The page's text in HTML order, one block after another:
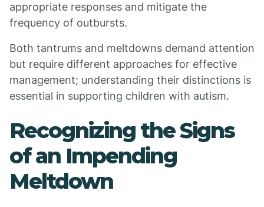
appropriate responses and mitigate the
frequency of outbursts.
Both tantrums and meltdowns demand attention
but require different approaches for effective
management; understanding their distinctions is
essential in supporting children with autism.
Recognizing the Signs
of an Impending
Meltdown